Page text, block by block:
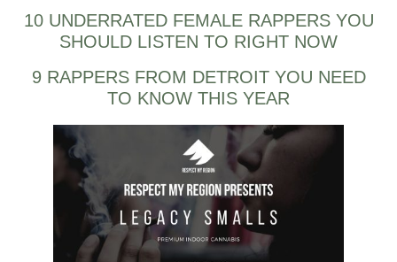
10 UNDERRATED FEMALE RAPPERS YOU
SHOULD LISTEN TO RIGHT NOW
9 RAPPERS FROM DETROIT YOU NEED
TO KNOW THIS YEAR